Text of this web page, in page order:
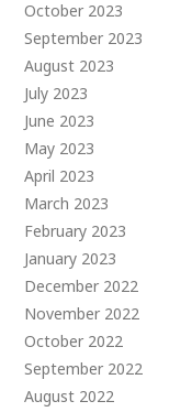
October 2023
September 2023
August 2023
July 2023
June 2023
May 2023
April 2023
March 2023
February 2023
January 2023
December 2022
November 2022
October 2022
September 2022
August 2022